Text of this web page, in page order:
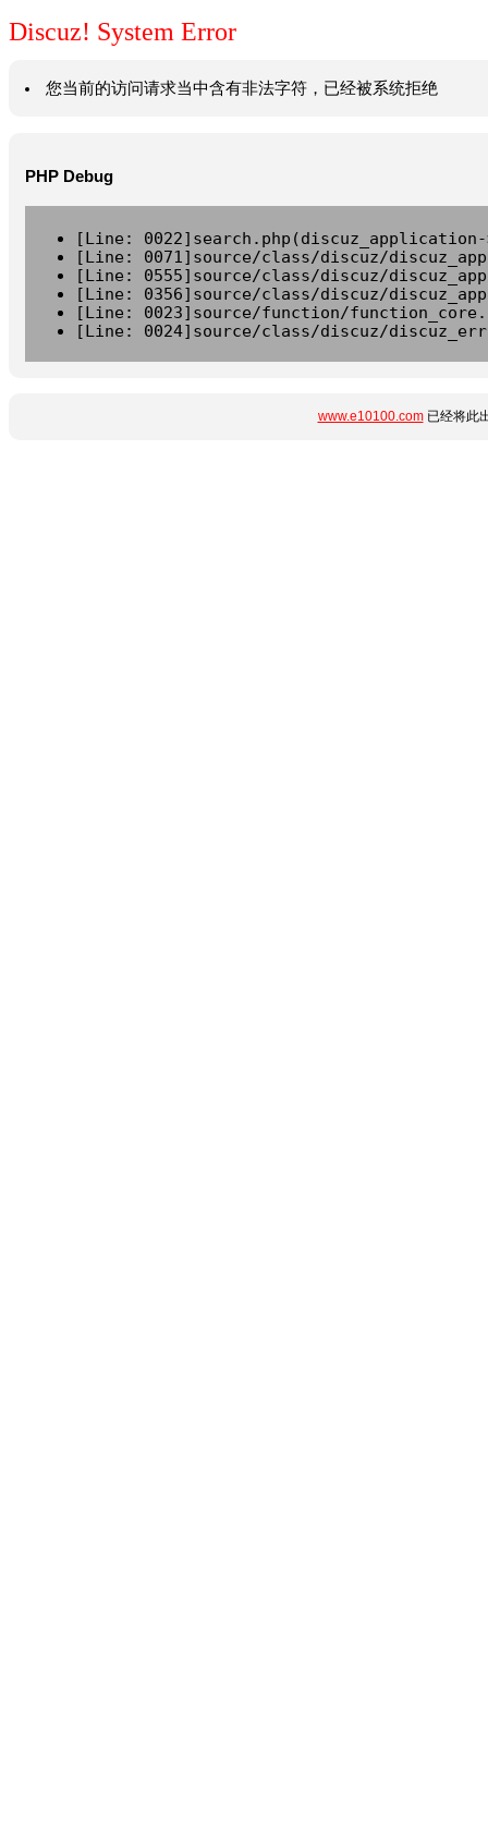
Discuz! System Error
您当前的访问请求当中含有非法字符，已经被系统拒绝
PHP Debug
[Line:
[Line: 0071]source/class/discuz/
[Line: 0555]source/class/discuz/
[Line: 0356]source/class/discuz/
[Line: 0023]source/function/
[Line: 0024]source/class/discuz/
www.e10100.com已经将此